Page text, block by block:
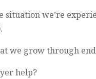
situation we’re
we grow through
help?